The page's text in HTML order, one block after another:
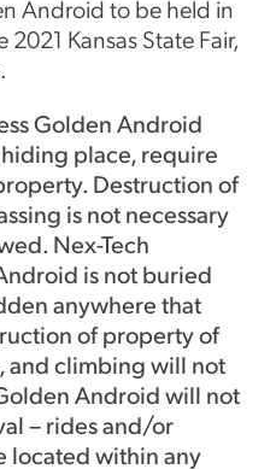
Android to be held in
Kansas State Fair,
Golden Android
place, require
Destruction of
is not necessary
Nex-Tech
is not buried
anywhere that
of property of
and climbing will not
Android will not
– rides and/or
located within any